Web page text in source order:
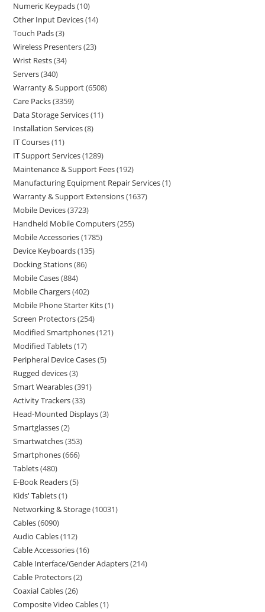
Numeric Keypads 10
Other Input Devices 14
Touch Pads 3
Wireless Presenters 23
Wrist Rests 34
Servers 340
Warranty & Support 6508
Care Packs 3359
Data Storage Services 11
Installation Services 8
IT Courses 11
IT Support Services 1289
Maintenance & Support Fees 192
Manufacturing Equipment Repair Services 1
Warranty & Support Extensions 1637
Mobile Devices 3723
Handheld Mobile Computers 255
Mobile Accessories 1785
Device Keyboards 135
Docking Stations 86
Mobile Cases 884
Mobile Chargers 402
Mobile Phone Starter Kits 1
Screen Protectors 254
Modified Smartphones 121
Modified Tablets 17
Peripheral Device Cases 5
Rugged devices 3
Smart Wearables 391
Activity Trackers 33
Head-Mounted Displays 3
Smartglasses 2
Smartwatches 353
Smartphones 666
Tablets 480
E-Book Readers 5
Kids' Tablets 1
Networking & Storage 10031
Cables 6090
Audio Cables 112
Cable Accessories 16
Cable Interface/Gender Adapters 214
Cable Protectors 2
Coaxial Cables 26
Composite Video Cables 1